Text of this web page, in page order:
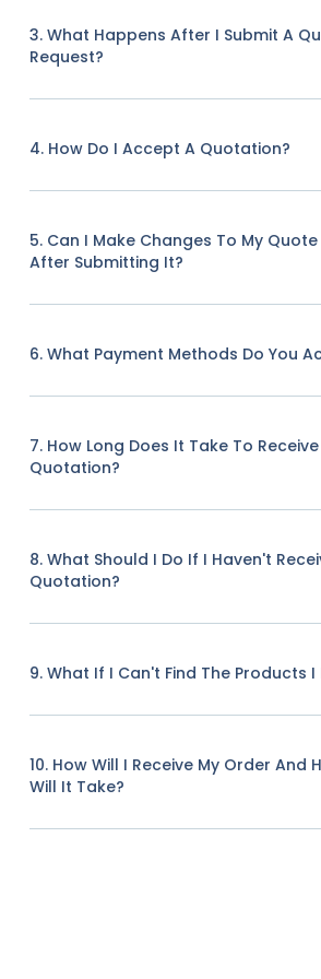
3. What Happens After I Submit A
Request?
4. How Do I Accept A Quotation?
5. Can I Make Changes To My
After Submitting It?
6. What Payment Methods Do You
7. How Long Does It Take To
Quotation?
8. What Should I Do If I Haven't
Quotation?
9. What If I Can't Find The Products I
10. How Will I Receive My Order And
Will It Take?